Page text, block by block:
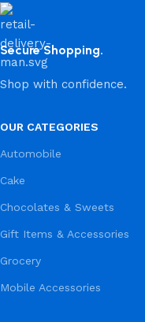
Secure Shopping.
Shop with confidence.
OUR CATEGORIES
Automobile
Cake
Chocolates & Sweets
Gift Items & Accessories
Grocery
Mobile Accessories